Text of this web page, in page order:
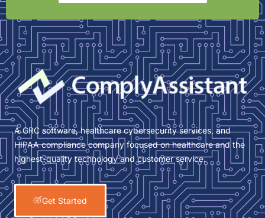
A GRC software, healthcare cybersecurity services, and
HIPAA compliance company focused on healthcare and the
highest-quality technology and customer service.
Get Started